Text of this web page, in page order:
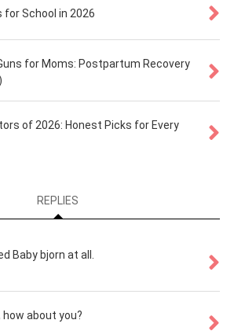
for School in 2026
for Moms: Postpartum Recovery
of 2026: Honest Picks for Every
REPLIES
Baby bjorn at all.
about you?